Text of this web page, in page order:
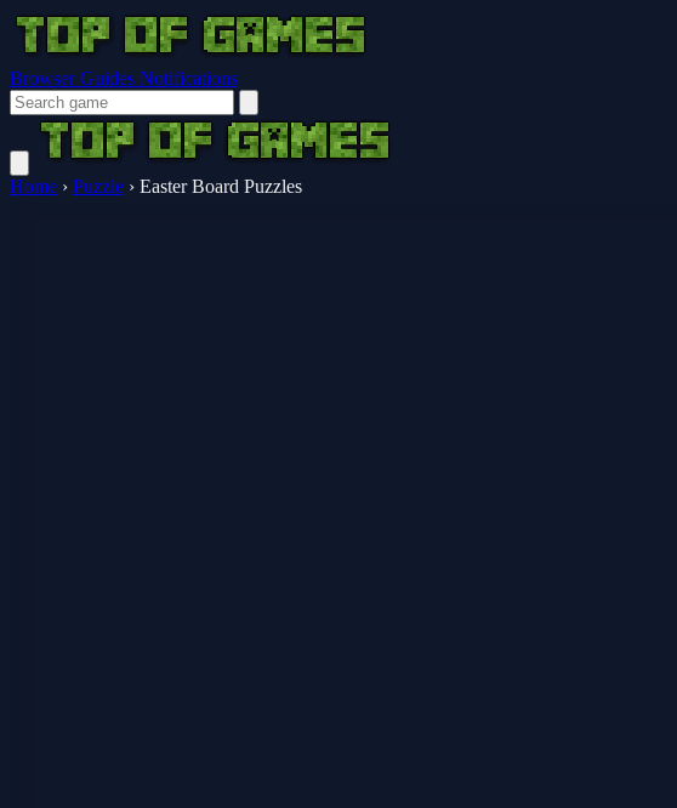
Browser Guides Notifications
Home › Puzzle › Easter Board Puzzles